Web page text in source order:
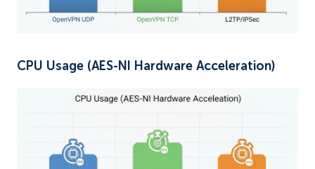
CPU Usage (AES-NI Hardware Acceleration)